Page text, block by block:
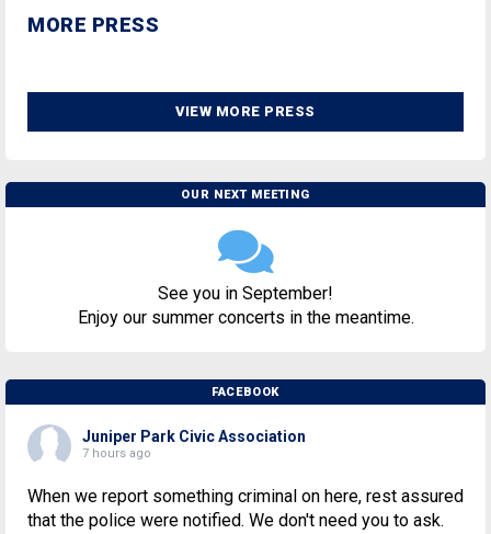
MORE PRESS
VIEW MORE PRESS
OUR NEXT MEETING
See you in September!
Enjoy our summer concerts in the meantime.
FACEBOOK
Juniper Park Civic Association
7 hours ago
When we report something criminal on here, rest assured
that the police were notified. We don't need you to ask.